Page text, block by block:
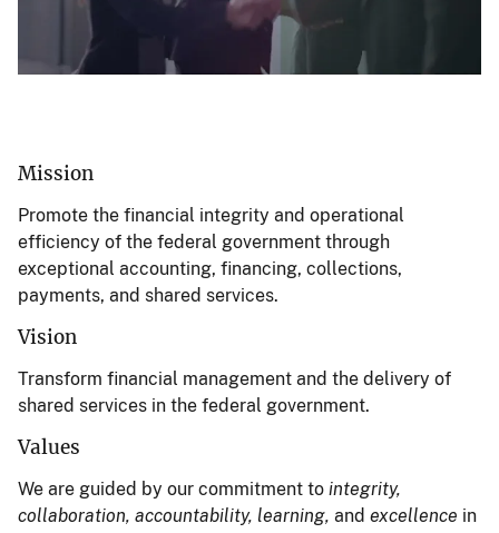
Mission
Promote the financial integrity and operational
efficiency of the federal government through
exceptional accounting, financing, collections,
payments, and shared services.
Vision
Transform financial management and the delivery of
shared services in the federal government.
Values
We are guided by our commitment to integrity,
collaboration, accountability, learning, and excellence in